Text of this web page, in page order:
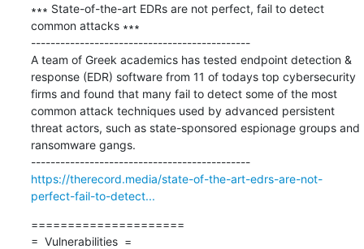
∗∗∗ State-of-the-art EDRs are not perfect, fail to detect
common attacks ∗∗∗
---------------------------------------------
A team of Greek academics has tested endpoint detection &
response (EDR) software from 11 of todays top cybersecurity
firms and found that many fail to detect some of the most
common attack techniques used by advanced persistent
threat actors, such as state-sponsored espionage groups and
ransomware gangs.
---------------------------------------------
https://therecord.media/state-of-the-art-edrs-are-not-
perfect-fail-to-detect...
=====================
=  Vulnerabilities  =